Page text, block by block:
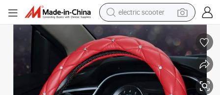
electric scooter
crawler excavator
perfume
farm tractor